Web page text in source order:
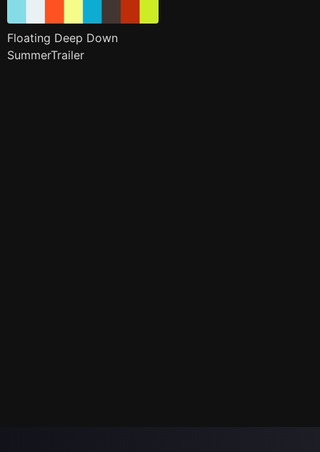
Floating Deep Down
SummerTrailer